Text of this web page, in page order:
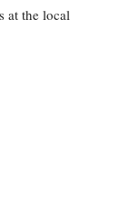
at the local